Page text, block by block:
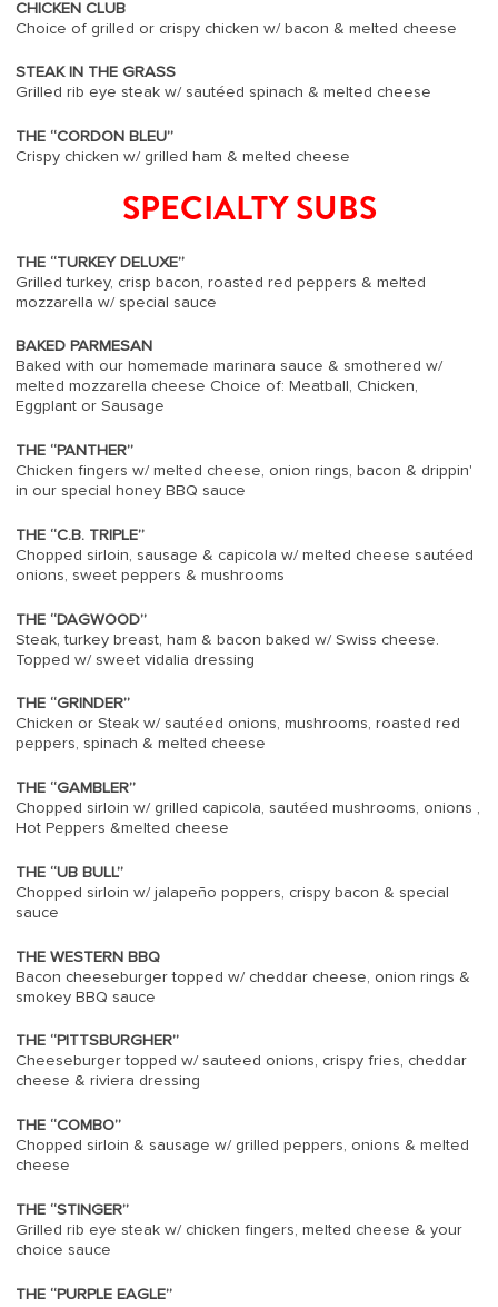
CHICKEN CLUB
Choice of grilled or crispy chicken w/ bacon & melted cheese
STEAK IN THE GRASS
Grilled rib eye steak w/ sautéed spinach & melted cheese
THE “CORDON BLEU”
Crispy chicken w/ grilled ham & melted cheese
SPECIALTY SUBS
THE “TURKEY DELUXE”
Grilled turkey, crisp bacon, roasted red peppers & melted
mozzarella w/ special sauce
BAKED PARMESAN
Baked with our homemade marinara sauce & smothered w/
melted mozzarella cheese Choice of: Meatball, Chicken,
Eggplant or Sausage
THE “PANTHER”
Chicken fingers w/ melted cheese, onion rings, bacon & drippin'
in our special honey BBQ sauce
THE “C.B. TRIPLE”
Chopped sirloin, sausage & capicola w/ melted cheese sautéed
onions, sweet peppers & mushrooms
THE “DAGWOOD”
Steak, turkey breast, ham & bacon baked w/ Swiss cheese.
Topped w/ sweet vidalia dressing
THE “GRINDER”
Chicken or Steak w/ sautéed onions, mushrooms, roasted red
peppers, spinach & melted cheese
THE “GAMBLER”
Chopped sirloin w/ grilled capicola, sautéed mushrooms, onions ,
Hot Peppers &melted cheese
THE “UB BULL”
Chopped sirloin w/ jalapeño poppers, crispy bacon & special
sauce
THE WESTERN BBQ
Bacon cheeseburger topped w/ cheddar cheese, onion rings &
smokey BBQ sauce
THE “PITTSBURGHER”
Cheeseburger topped w/ sauteed onions, crispy fries, cheddar
cheese & riviera dressing
THE “COMBO”
Chopped sirloin & sausage w/ grilled peppers, onions & melted
cheese
THE “STINGER”
Grilled rib eye steak w/ chicken fingers, melted cheese & your
choice sauce
THE “PURPLE EAGLE”